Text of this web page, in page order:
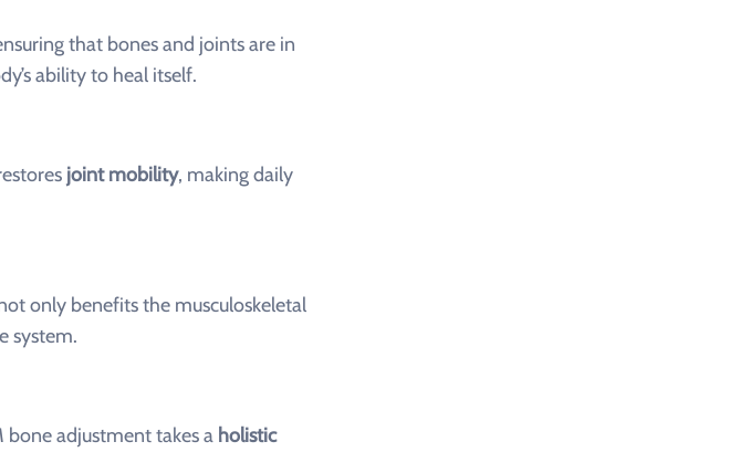
that bones and joints are in
ability to heal itself.
joint mobility, making daily
only benefits the musculoskeletal
system.
bone adjustment takes a holistic